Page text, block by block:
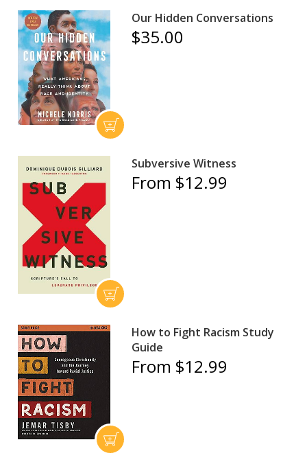
Our Hidden Conversations
$35.00
Subversive Witness
From $12.99
How to Fight Racism Study
Guide
From $12.99